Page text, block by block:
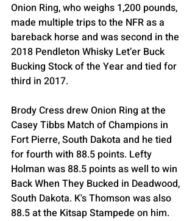
Onion Ring, who weighs 1,200 pounds,
made multiple trips to the NFR as a
bareback horse and was second in the
2018 Pendleton Whisky Let’er Buck
Bucking Stock of the Year and tied for
third in 2017.
Brody Cress drew Onion Ring at the
Casey Tibbs Match of Champions in
Fort Pierre, South Dakota and he tied
for fourth with 88.5 points. Lefty
Holman was 88.5 points as well to win
Back When They Bucked in Deadwood,
South Dakota. K's Thomson was also
88.5 at the Kitsap Stampede on him.